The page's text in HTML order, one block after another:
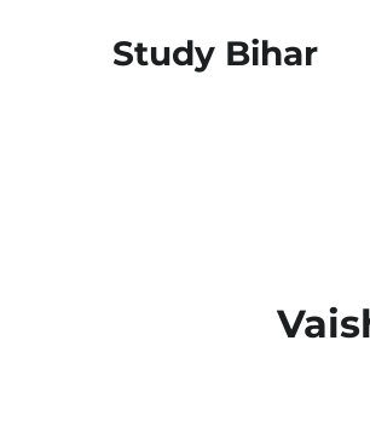
Study Bihar